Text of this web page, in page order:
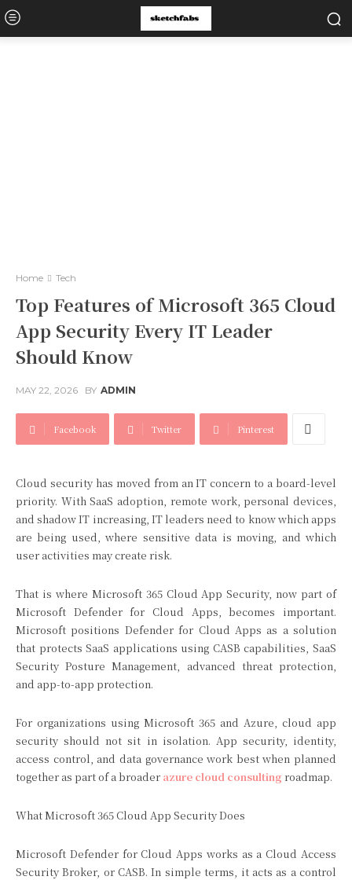
Home Tech
Top Features of Microsoft 365 Cloud
App Security Every IT Leader
Should Know
MAY 22, 2026 BY ADMIN
Facebook Twitter Pinterest
Cloud security has moved from an IT concern to a board-level
priority. With SaaS adoption, remote work, personal devices,
and shadow IT increasing, IT leaders need to know which apps
are being used, where sensitive data is moving, and which
user activities may create risk.
That is where Microsoft 365 Cloud App Security, now part of
Microsoft Defender for Cloud Apps, becomes important.
Microsoft positions Defender for Cloud Apps as a solution
that protects SaaS applications using CASB capabilities, SaaS
Security Posture Management, advanced threat protection,
and app-to-app protection.
For organizations using Microsoft 365 and Azure, cloud app
security should not sit in isolation. App security, identity,
access control, and data governance work best when planned
together as part of a broader azure cloud consulting roadmap.
What Microsoft 365 Cloud App Security Does
Microsoft Defender for Cloud Apps works as a Cloud Access
Security Broker, or CASB. In simple terms, it acts as a control